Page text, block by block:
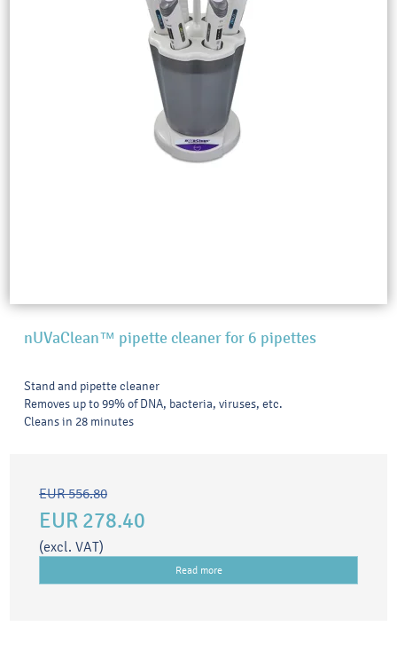
nUVaClean™ pipette cleaner for 6 pipettes
Stand and pipette cleaner
Removes up to 99% of DNA, bacteria, viruses, etc.
Cleans in 28 minutes
EUR 556.80
EUR 278.40
(excl. VAT)
Read more